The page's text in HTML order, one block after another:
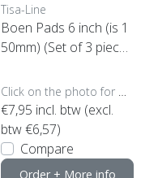
Tisa-Line
Boen Pads 6 inch (is 1
50mm) (Set of 3 piece
€7,95 incl. btw (excl.
btw €6,57)
Compare
Order + More info